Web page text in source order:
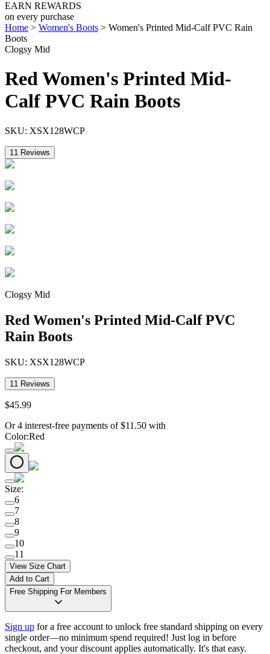
EARN REWARDS
on every purchase
Home > Women's Boots > Women's Printed Mid-Calf PVC Rain
Boots
Clogsy Mid
Red Women's Printed Mid-
Calf PVC Rain Boots
SKU: XSX128WCP
11 Reviews
Clogsy Mid
Red Women's Printed Mid-Calf PVC
Rain Boots
SKU: XSX128WCP
11 Reviews
$45.99
Or 4 interest-free payments of $11.50 with
Color:Red
Size:
6
7
8
9
10
11
View Size Chart
Add to Cart
Free Shipping For Members
Sign up for a free account to unlock free standard shipping on every
single order—no minimum spend required! Just log in before
checkout, and your discount applies automatically. It's that easy.